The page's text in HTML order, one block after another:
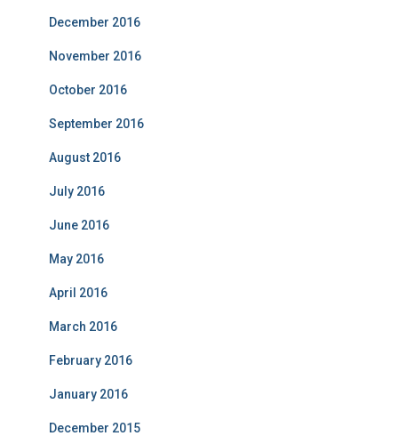
December 2016
November 2016
October 2016
September 2016
August 2016
July 2016
June 2016
May 2016
April 2016
March 2016
February 2016
January 2016
December 2015